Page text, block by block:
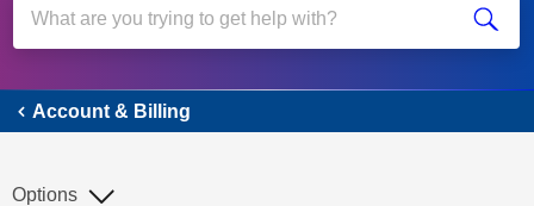
Account & Billing
Options